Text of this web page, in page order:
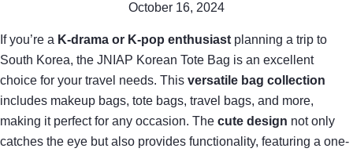
October 16, 2024
If you’re a K-drama or K-pop enthusiastplanning a trip to
South Korea, the JNIAP Korean Tote Bag is an excellent
choice for your travel needs. This versatile bag collection
includes makeup bags, tote bags, travel bags, and more,
making it perfect for any occasion. The cute design not only
catches the eye but also provides functionality, featuring a one-